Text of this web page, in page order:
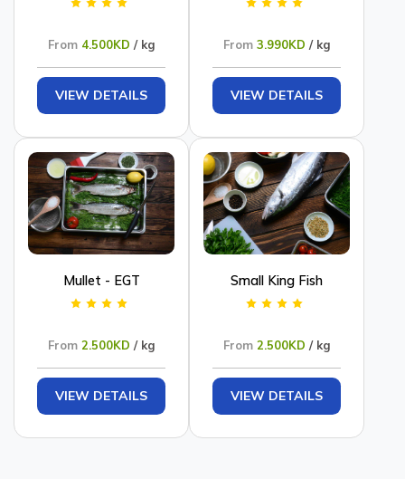
From4.500KD / kg
VIEW DETAILS
From3.990KD / kg
VIEW DETAILS
Mullet - EGT
From2.500KD / kg
VIEW DETAILS
Small King Fish
From2.500KD / kg
VIEW DETAILS